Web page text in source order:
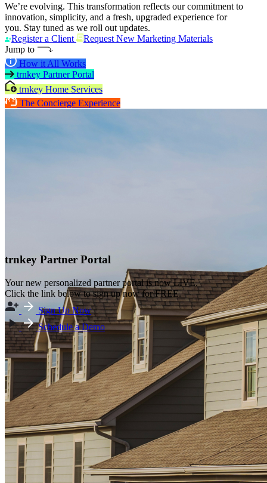
We’re evolving. This transformation reflects our commitment to
innovation, simplicity, and a fresh, upgraded experience for
you. Stay tuned as we roll out updates.
Register a Client
Request New Marketing Materials
Jump to
How it All Works
trnkey Partner Portal
trnkey Home Services
The Concierge Experience
trnkey Partner Portal
Your new personalized partner portal is now LIVE.
Click the link below to sign up now for FREE.
Sign Up Now
Schedule a Demo